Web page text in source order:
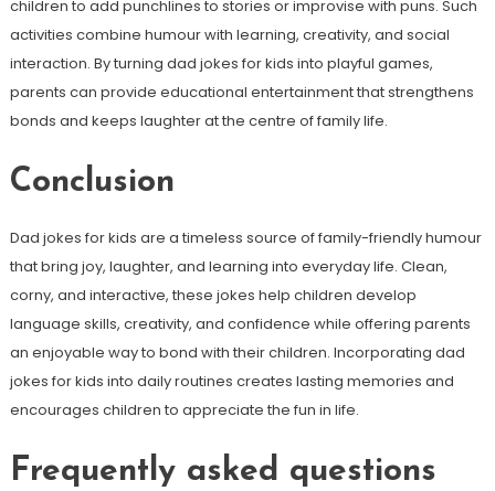
children to add punchlines to stories or improvise with puns. Such
activities combine humour with learning, creativity, and social
interaction. By turning dad jokes for kids into playful games,
parents can provide educational entertainment that strengthens
bonds and keeps laughter at the centre of family life.
Conclusion
Dad jokes for kids are a timeless source of family-friendly humour
that bring joy, laughter, and learning into everyday life. Clean,
corny, and interactive, these jokes help children develop
language skills, creativity, and confidence while offering parents
an enjoyable way to bond with their children. Incorporating dad
jokes for kids into daily routines creates lasting memories and
encourages children to appreciate the fun in life.
Frequently asked questions